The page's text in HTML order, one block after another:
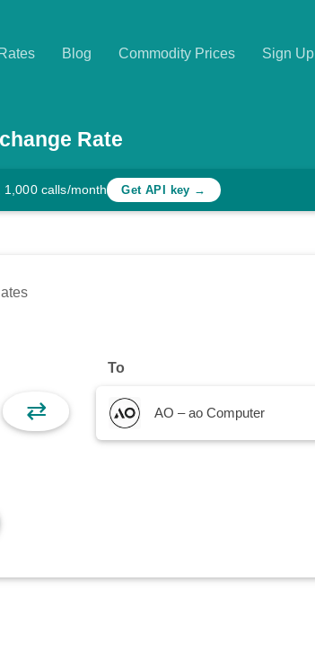
Blog Commodity Prices Sign Up
Rate
calls/month Get API key →
⇄
To
AO – ao Computer